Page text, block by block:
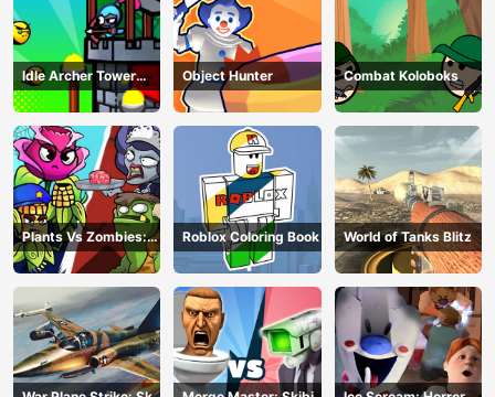
Idle Archer Tower
Defense RPG
Object Hunter Combat Koloboks
Plants Vs Zombies:
Merge Defense
Roblox Coloring Book World of Tanks Blitz